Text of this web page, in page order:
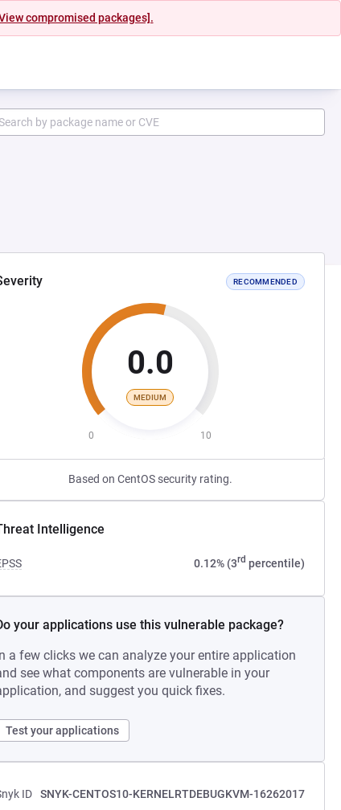
compromised packages].
RECOMMENDED
0.0
MEDIUM
0 10
Based on CentOS security rating.
Intelligence
0.12% (3rd percentile)
your applications use this vulnerable package?
a few clicks we can analyze your entire application
see what components are vulnerable in your
and suggest you quick fixes.
Test your applications
ID
SNYK-CENTOS10-KERNELRTDEBUGKVM-16262017